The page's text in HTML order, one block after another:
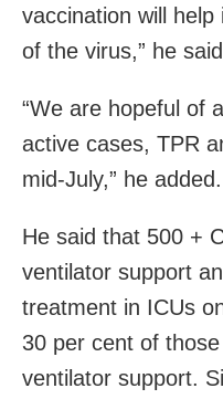
vaccination will help
of the virus,” he
“We are hopeful of
active cases, TPR
mid-July,” he added.
He said that 500 +
ventilator support
treatment in ICUs
30 per cent of
ventilator support.